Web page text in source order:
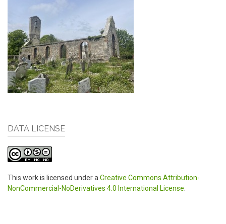
DATA LICENSE
This work is licensed under a Creative Commons Attribution-
NonCommercial-NoDerivatives 4.0 International License